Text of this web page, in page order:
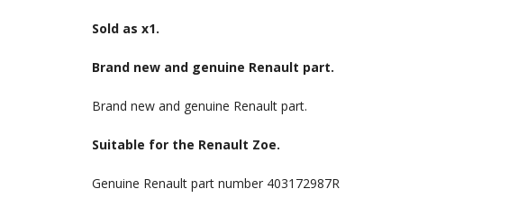
Sold as x1.
Brand new and genuine Renault part.
Brand new and genuine Renault part.
Suitable for the Renault Zoe.
Genuine Renault part number 403172987R